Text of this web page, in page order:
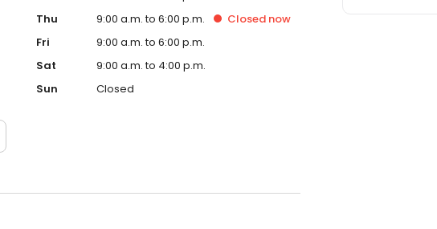
Thu
9:00 a.m. to 6:00 p.m. Closednow
Fri
9:00 a.m. to 6:00 p.m.
Sat
9:00 a.m. to 4:00 p.m.
Sun
Closed